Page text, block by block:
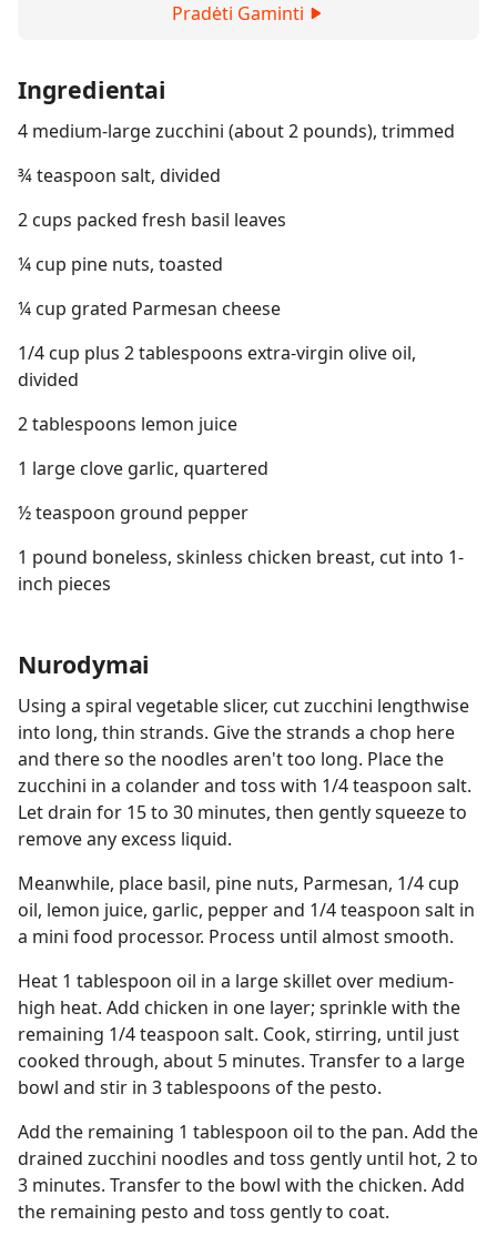
Pradėti Gaminti
Ingredientai
4 medium-large zucchini (about 2 pounds), trimmed
¾ teaspoon salt, divided
2 cups packed fresh basil leaves
¼ cup pine nuts, toasted
¼ cup grated Parmesan cheese
1/4 cup plus 2 tablespoons extra-virgin olive oil,
divided
2 tablespoons lemon juice
1 large clove garlic, quartered
½ teaspoon ground pepper
1 pound boneless, skinless chicken breast, cut into 1-
inch pieces
Nurodymai
Using a spiral vegetable slicer, cut zucchini lengthwise
into long, thin strands. Give the strands a chop here
and there so the noodles aren't too long. Place the
zucchini in a colander and toss with 1/4 teaspoon salt.
Let drain for 15 to 30 minutes, then gently squeeze to
remove any excess liquid.
Meanwhile, place basil, pine nuts, Parmesan, 1/4 cup
oil, lemon juice, garlic, pepper and 1/4 teaspoon salt in
a mini food processor. Process until almost smooth.
Heat 1 tablespoon oil in a large skillet over medium-
high heat. Add chicken in one layer; sprinkle with the
remaining 1/4 teaspoon salt. Cook, stirring, until just
cooked through, about 5 minutes. Transfer to a large
bowl and stir in 3 tablespoons of the pesto.
Add the remaining 1 tablespoon oil to the pan. Add the
drained zucchini noodles and toss gently until hot, 2 to
3 minutes. Transfer to the bowl with the chicken. Add
the remaining pesto and toss gently to coat.